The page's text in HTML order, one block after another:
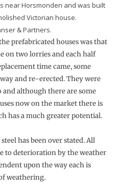
near Horsmonden and was built
Victorian house.
& Partners.
pre­fabricated houses was that
on two lorries and each half
time came, some
and re-erected. They were
although there are some
now on the market there is
has a much greater potential.
has been over stated. All
to deterioration by the weather
upon the way each is
weathering.